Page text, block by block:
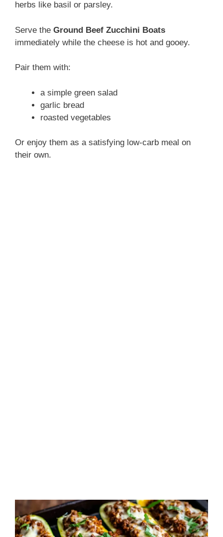
herbs like basil or parsley.
Serve the Ground Beef Zucchini Boats
immediately while the cheese is hot and gooey.
Pair them with:
a simple green salad
garlic bread
roasted vegetables
Or enjoy them as a satisfying low-carb meal on
their own.